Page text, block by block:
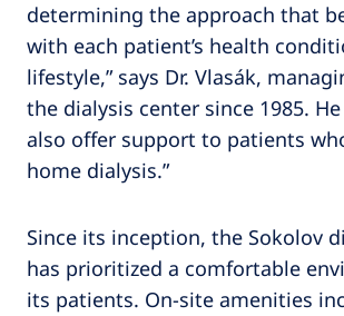
determining the approach that
with each patient’s health
lifestyle,” says Dr. Vlasák,
the dialysis center since 1985. He
also offer support to patients
home dialysis.”
Since its inception, the Sokolov
has prioritized a comfortable
its patients. On-site amenities